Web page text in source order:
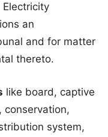
an
and for matter
thereto.
like board, captive
conservation,
system,